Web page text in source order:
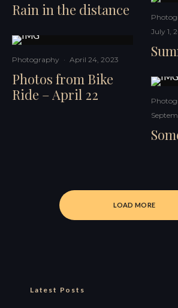
Rain in the distance
Photography · April 24, 2023
Photos from Bike
Ride – April 22
July 1,
LOAD MORE
Latest Posts